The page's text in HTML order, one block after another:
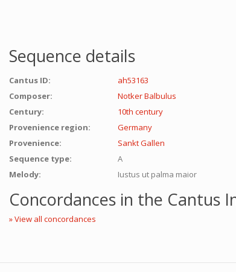
Sequence details
Cantus ID:
ah53163
Composer:
Notker Balbulus
Century:
10th century
Provenience region:
Germany
Provenience:
Sankt Gallen
Sequence type:
A
Melody:
Iustus ut palma maior
Concordances in the Cantus
» View all concordances